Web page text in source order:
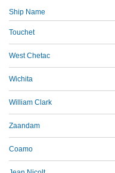
Ship Name
Touchet
West Chetac
Wichita
William Clark
Zaandam
Coamo